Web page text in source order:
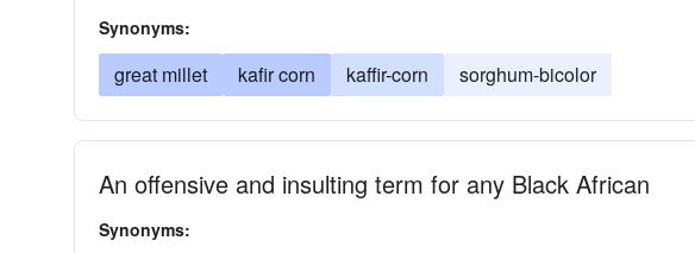
Synonyms:
great millet kafir corn kaffir-corn sorghum-bicolor
An offensive and insulting term for any Black African
Synonyms: